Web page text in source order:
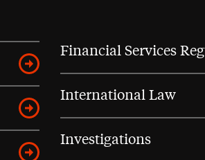
Financial Services
International Law
Investigations